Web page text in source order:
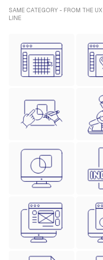
SAME CATEGORY - FROM THE UX
LINE